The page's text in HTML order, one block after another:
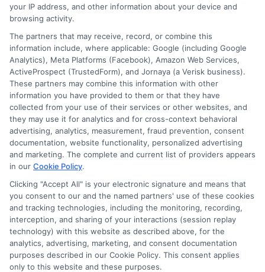
Quick and Helpful Claims Process
Fast Response:Customers praise the
quick claims process. Sarah, a happy
customer, mentions, “I filed a claim
online, and within hours, a friendly
representative called me.”
Clear Communication:Advantage Car
Insurance ensures you’re informed at
every step, avoiding surprises.
Affordable and Comprehensive
Coverage
your IP address, and other information about your device and
browsing activity.
The partners that may receive, record, or combine this
information include, where applicable: Google (including Google
Analytics), Meta Platforms (Facebook), Amazon Web Services,
ActiveProspect (TrustedForm), and Jornaya (a Verisk business).
These partners may combine this information with other
information you have provided to them or that they have
collected from your use of their services or other websites, and
they may use it for analytics and for cross-context behavioral
advertising, analytics, measurement, fraud prevention, consent
documentation, website functionality, personalized advertising
and marketing. The complete and current list of providers appears
in our Cookie Policy.
Clicking "Accept All" is your electronic signature and means that
you consent to our and the named partners' use of these cookies
and tracking technologies, including the monitoring, recording,
interception, and sharing of your interactions (session replay
technology) with this website as described above, for the
analytics, advertising, marketing, and consent documentation
purposes described in our Cookie Policy. This consent applies
only to this website and these purposes.